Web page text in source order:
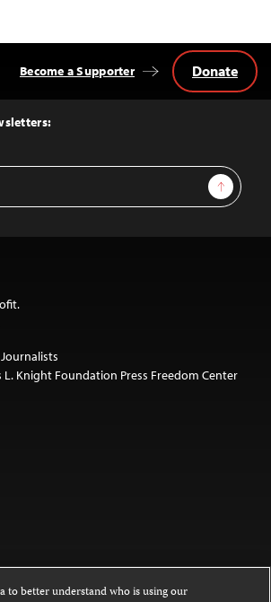
Sign Up
Become a Supporter Donate
L. Knight Foundation Press Freedom Center
to better understand who is using our